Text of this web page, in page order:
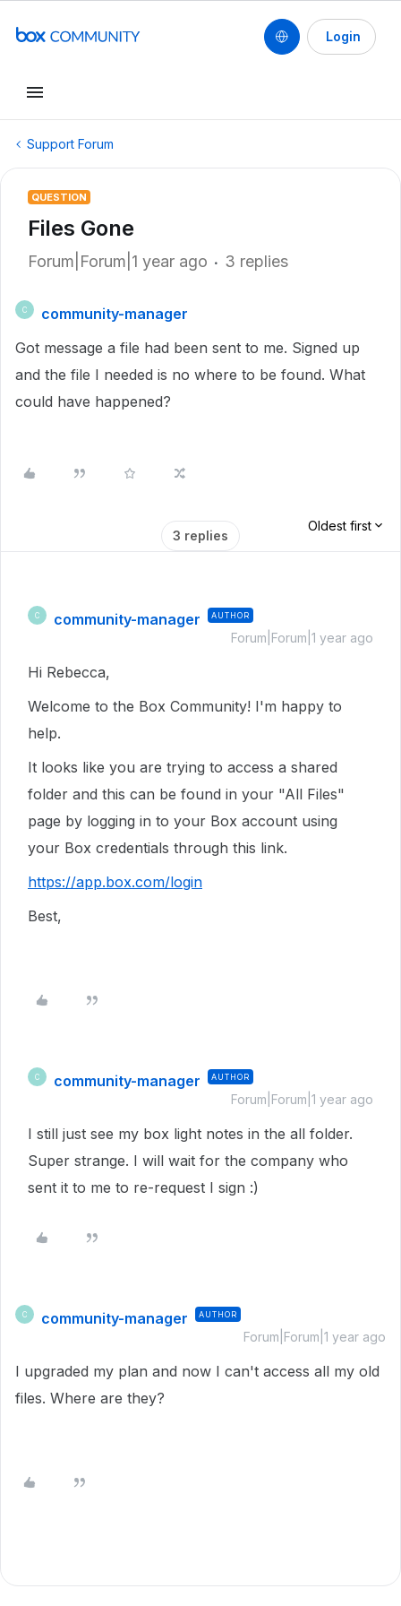
Login
Support Forum
QUESTION
Files Gone
Forum|Forum|1 year ago 3 replies
C
community-manager
Got message a file had been sent to me. Signed up
and the file I needed is no where to be found. What
could have happened?
3 replies
Oldest first
C community-manager AUTHOR
Forum|Forum|1 year ago
Hi Rebecca,
Welcome to the Box Community! I'm happy to
help.
It looks like you are trying to access a shared
folder and this can be found in your "All Files"
page by logging in to your Box account using
your Box credentials through this link.
https://app.box.com/login
Best,
C community-manager AUTHOR
Forum|Forum|1 year ago
I still just see my box light notes in the all folder.
Super strange. I will wait for the company who
sent it to me to re-request I sign :)
C community-manager AUTHOR
Forum|Forum|1 year ago
I upgraded my plan and now I can't access all my old
files. Where are they?